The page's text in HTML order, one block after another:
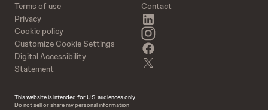
Terms of use
Privacy
Cookie policy
Customize Cookie Settings
Digital Accessibility
Statement
Contact
instagram
This website is intended for U.S. audiences only.
Do not sell or share my personal information